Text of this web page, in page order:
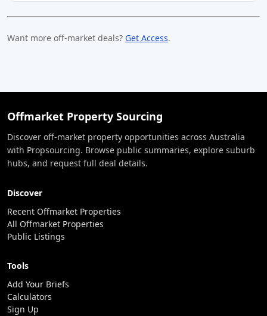
Want more off-market deals? Get Access.
Offmarket Property Sourcing
Discover off-market property opportunities across Australia
with Propsourcing. Browse public summaries, explore suburb
hubs, and request full deal details.
Discover
Recent Offmarket Properties
All Offmarket Properties
Public Listings
Tools
Add Your Briefs
Calculators
Sign Up